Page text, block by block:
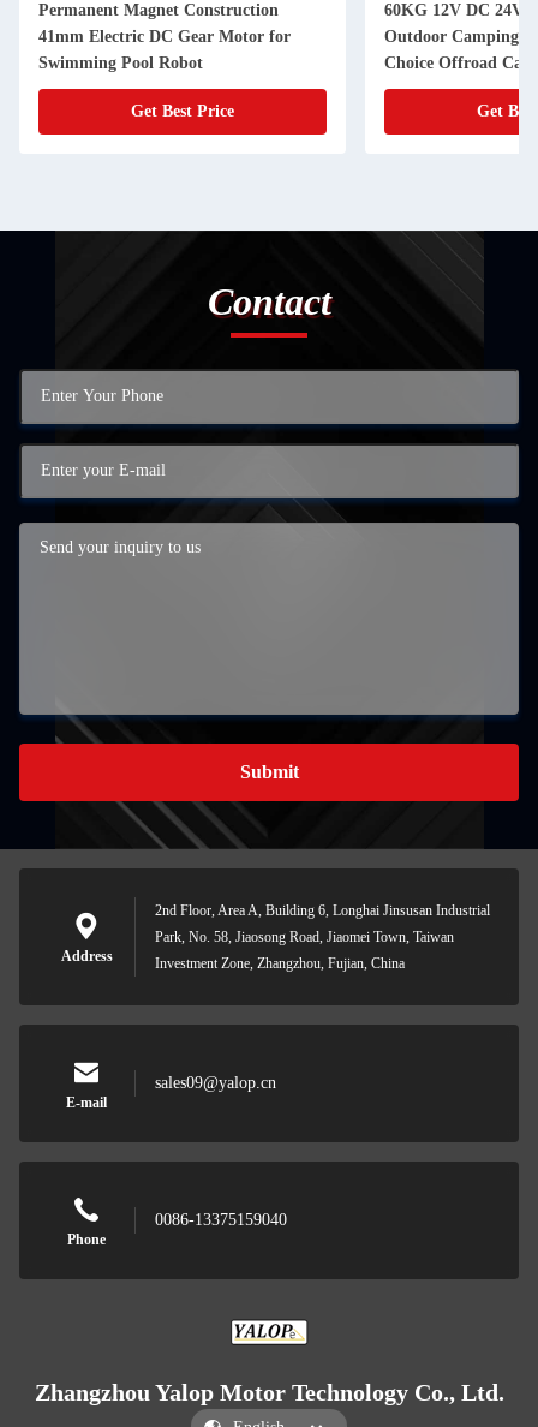
Permanent Magnet Construction
41mm Electric DC Gear Motor for
Swimming Pool Robot
Get Best Price
60KG 12V DC 24V
Outdoor Camping
Choice Offroad
Get
Contact
Submit
Address
2nd Floor, Area A, Building 6, Longhai Jinsusan Industrial
Park, No. 58, Jiaosong Road, Jiaomei Town, Taiwan
Investment Zone, Zhangzhou, Fujian, China
E-mail
sales09@yalop.cn
Phone
0086-13375159040
Zhangzhou Yalop Motor Technology Co., Ltd.